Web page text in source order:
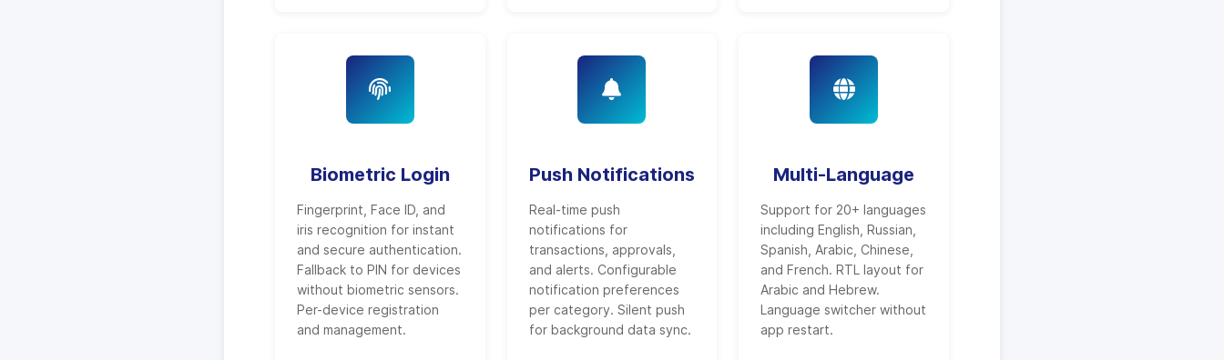
Biometric Login
Fingerprint, Face ID, and
iris recognition for instant
and secure authentication.
Fallback to PIN for devices
without biometric sensors.
Per-device registration
and management.
Push Notifications
Real-time push
notifications for
transactions, approvals,
and alerts. Configurable
notification preferences
per category. Silent push
for background data sync.
Multi-Language
Support for 20+ languages
including English, Russian,
Spanish, Arabic, Chinese,
and French. RTL layout for
Arabic and Hebrew.
Language switcher without
app restart.